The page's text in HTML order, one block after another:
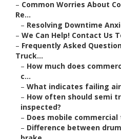
– Common Worries About
Re...
– Resolving Downtime
– We Can Help! Contact Us
– Frequently Asked
Truck...
– How much does
c...
– What indicates failing
– How often should semi
inspected?
– Does mobile
– Difference between